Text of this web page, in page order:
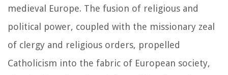
medieval Europe. The fusion of religious and
political power, coupled with the missionary zeal
of clergy and religious orders, propelled
Catholicism into the fabric of European society,